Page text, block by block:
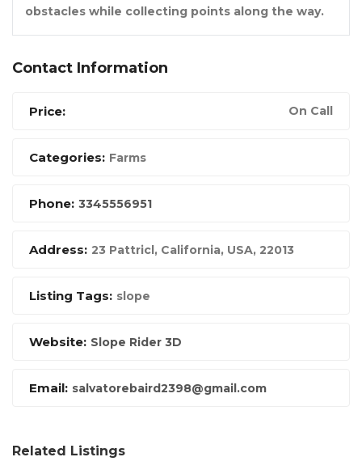
obstacles while collecting points along the way.
Contact Information
Price: On Call
Categories: Farms
Phone: 3345556951
Address: 23 Pattricl, California, USA, 22013
Listing Tags: slope
Website: Slope Rider 3D
Email: salvatorebaird2398@gmail.com
Related Listings